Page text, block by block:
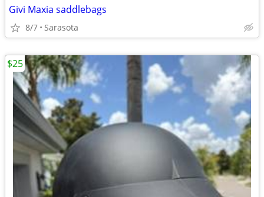
Givi Maxia saddlebags
8/7 Sarasota
$25